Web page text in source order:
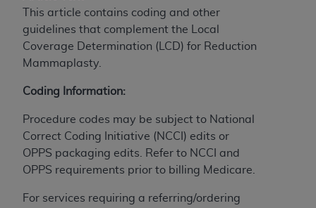
This article contains coding and other
guidelines that complement the Local
Coverage Determination (LCD) for Reduction
Mammaplasty.
Coding Information:
Procedure codes may be subject to National
Correct Coding Initiative (NCCI) edits or
OPPS packaging edits. Refer to NCCI and
OPPS requirements prior to billing Medicare.
For services requiring a referring/ordering
The scope of this license is determined by the AMA,
the copyright holder. Any questions pertaining to
to the AMA. End users do not act for or on behalf of
the CMS. CMS DISCLAIMS RESPONSIBILITY FOR
ANY LIABILITY ATTRIBUTABLE TO END USER USE
OF THE CPT. CMS WILL NOT BE LIABLE FOR ANY
CLAIMS ATTRIBUTABLE TO ANY ERRORS,
INFORMATION OR MATERIAL CONTAINED ON